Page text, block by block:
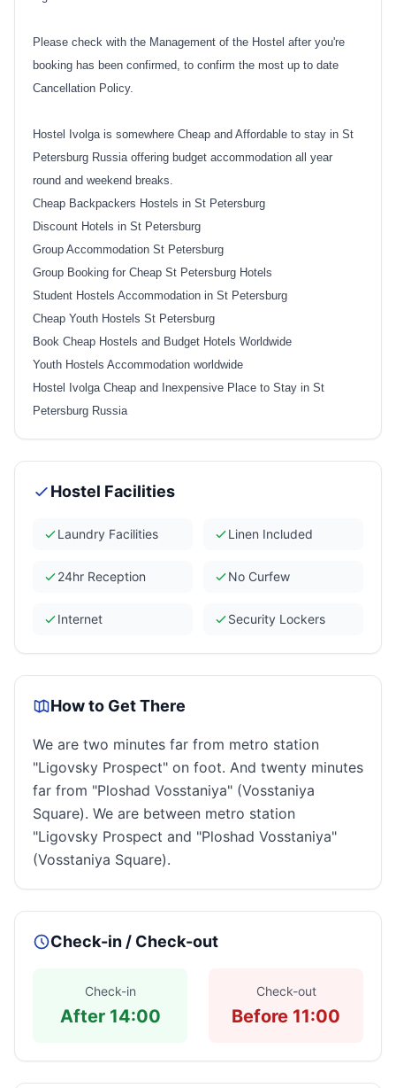
Please check with the Management of the Hostel after you're
booking has been confirmed, to confirm the most up to date
Cancellation Policy.
Hostel Ivolga is somewhere Cheap and Affordable to stay in St
Petersburg Russia offering budget accommodation all year
round and weekend breaks.
Cheap Backpackers Hostels in St Petersburg
Discount Hotels in St Petersburg
Group Accommodation St Petersburg
Group Booking for Cheap St Petersburg Hotels
Student Hostels Accommodation in St Petersburg
Cheap Youth Hostels St Petersburg
Book Cheap Hostels and Budget Hotels Worldwide
Youth Hostels Accommodation worldwide
Hostel Ivolga Cheap and Inexpensive Place to Stay in St
Petersburg Russia
Hostel Facilities
Laundry Facilities Linen Included
24hr Reception No Curfew
Internet Security Lockers
How to Get There
We are two minutes far from metro station
"Ligovsky Prospect" on foot. And twenty minutes
far from "Ploshad Vosstaniya" (Vosstaniya
Square). We are between metro station
"Ligovsky Prospect and "Ploshad Vosstaniya"
(Vosstaniya Square).
Check-in / Check-out
Check-in
After 14:00
Check-out
Before 11:00